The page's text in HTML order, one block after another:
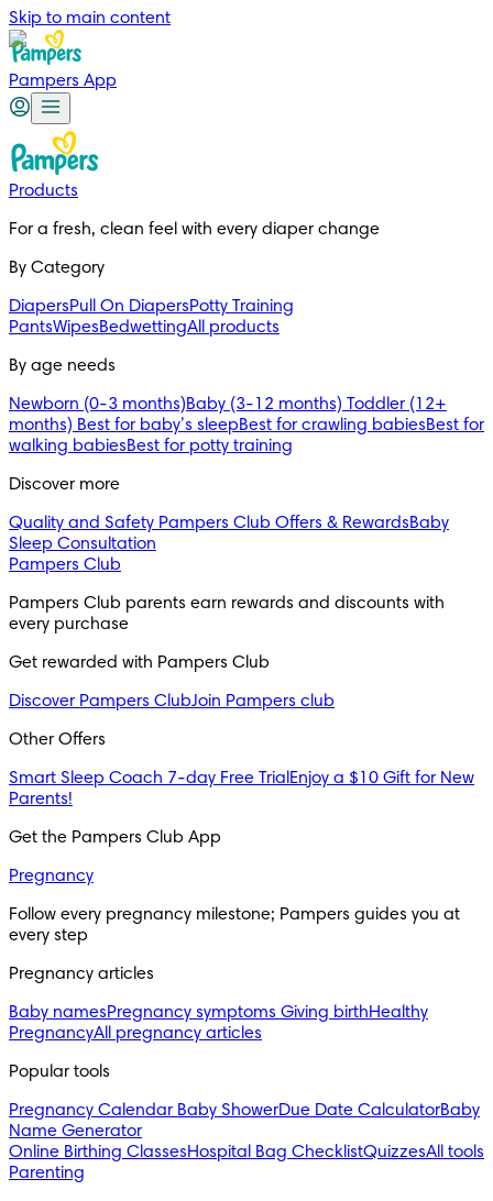
Skip to main content
Pampers App
Products
For a fresh, clean feel with every diaper change
By Category
DiapersPull On DiapersPotty Training
PantsWipesBedwettingAll products
By age needs
Newborn (0-3 months)Baby (3-12 months) Toddler (12+
months) Best for baby’s sleepBest for crawling babiesBest for
walking babiesBest for potty training
Discover more
Quality and Safety Pampers Club Offers & RewardsBaby
Sleep Consultation
Pampers Club
Pampers Club parents earn rewards and discounts with
every purchase
Get rewarded with Pampers Club
Discover Pampers ClubJoin Pampers club
Other Offers
Smart Sleep Coach 7-day Free Trial Enjoy a $10 Gift for New
Parents!
Get the Pampers Club App
Pregnancy
Follow every pregnancy milestone; Pampers guides you at
every step
Pregnancy articles
Baby namesPregnancy symptoms Giving birthHealthy
PregnancyAll pregnancy articles
Popular tools
Pregnancy Calendar Baby ShowerDue Date CalculatorBaby
Name Generator
Online Birthing ClassesHospital Bag ChecklistQuizzesAll tools
Parenting